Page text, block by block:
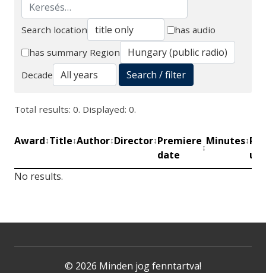
Search
Search location
has audio
has summary Region
Decade
Search / filter
Total results: 0. Displayed: 0.
Award↕Title↕Author↕Director↕Premiere
date
↕
Minutes↕
No results.
© 2026 Minden jog fenntartva!